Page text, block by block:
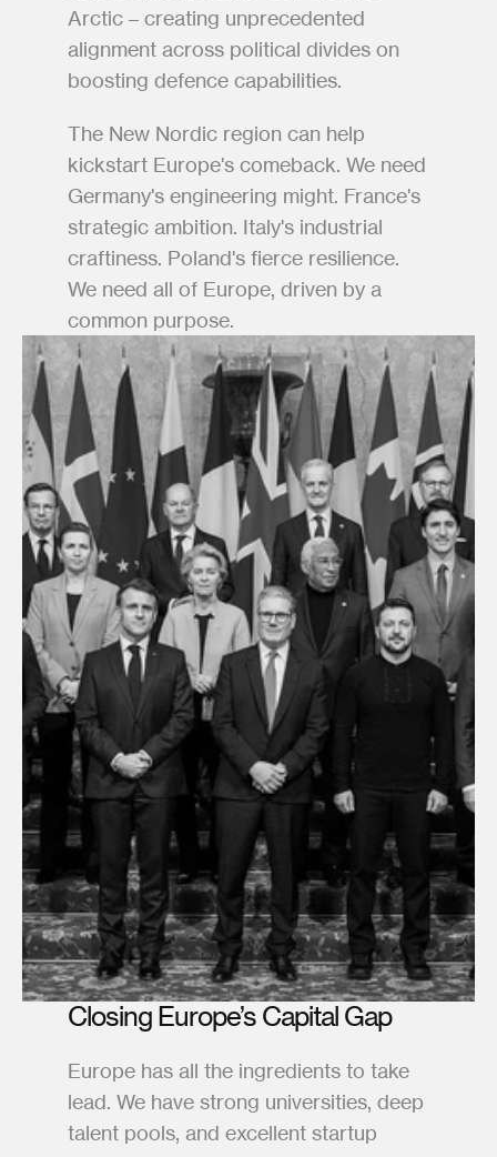
Arctic – creating unprecedented
alignment across political divides on
boosting defence capabilities.
The New Nordic region can help
kickstart Europe's comeback. We need
Germany's engineering might. France's
strategic ambition. Italy's industrial
craftiness. Poland's fierce resilience.
We need all of Europe, driven by a
common purpose.
Closing Europe’s Capital Gap
Europe has all the ingredients to take
lead. We have strong universities, deep
talent pools, and excellent startup